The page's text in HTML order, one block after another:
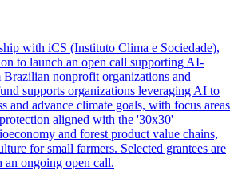
with iCS (Instituto Clima e Sociedade),
to launch an open call supporting AI-
Brazilian nonprofit organizations and
supports organizations leveraging AI to
and advance climate goals, with focus areas
aligned with the '30x30'
and forest product value chains,
for small farmers. Selected grantees are
an ongoing open call.